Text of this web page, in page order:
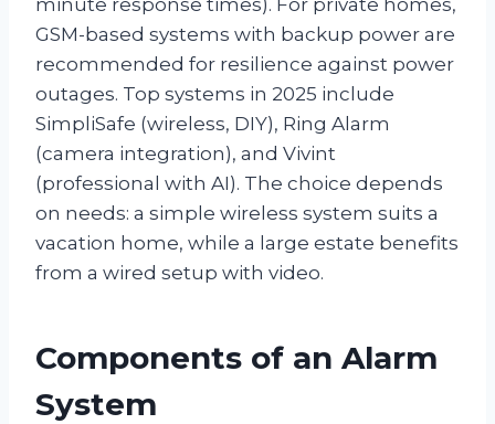
GSM-based systems with backup power are
recommended for resilience against power
outages. Top systems in 2025 include
SimpliSafe (wireless, DIY), Ring Alarm
(camera integration), and Vivint
(professional with AI). The choice depends
on needs: a simple wireless system suits a
vacation home, while a large estate benefits
from a wired setup with video.
Components of an Alarm
System